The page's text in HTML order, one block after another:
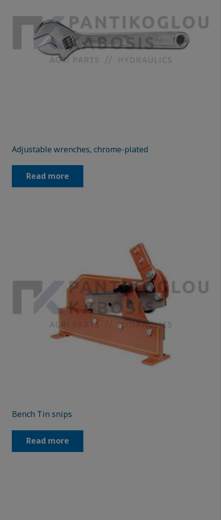
Adjustable wrenches, chrome-plated
Read more
Bench Tin snips
Read more